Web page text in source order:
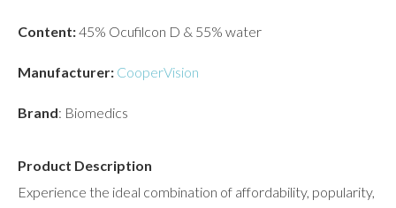
Content:45% Ocufilcon D & 55% water
Manufacturer: CooperVision
Brand: Biomedics
Product Description
Experience the ideal combination of affordability, popularity,